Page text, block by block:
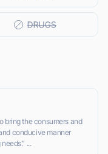
bring the consumers and
conducive manner
...